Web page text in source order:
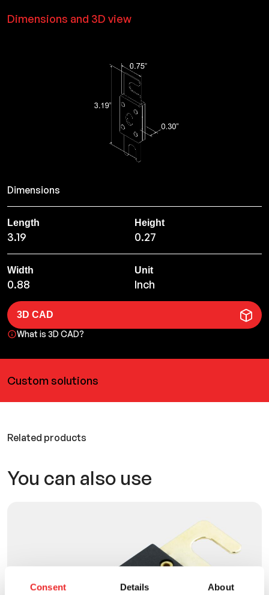
Consent Details About
Dimensions and 3D view
Dimensions
Length
3.19
Height
0.27
Width
0.88
Unit
Inch
3D CAD
What is 3D CAD?
Custom solutions
Related products
You can also use